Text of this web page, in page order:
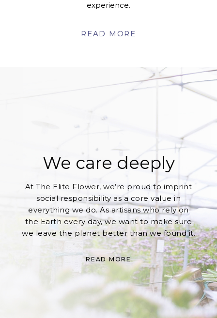
experience.
READ MORE
We care deeply
At The Elite Flower, we’re proud to imprint
social responsibility as a core value in
everything we do. As artisans who rely on
the Earth every day, we want to make sure
we leave the planet better than we found it.
READ MORE